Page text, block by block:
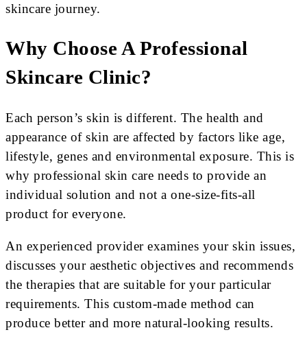
skincare journey.
Why Choose A Professional
Skincare Clinic?
Each person’s skin is different. The health and
appearance of skin are affected by factors like age,
lifestyle, genes and environmental exposure. This is
why professional skin care needs to provide an
individual solution and not a one-size-fits-all
product for everyone.
An experienced provider examines your skin issues,
discusses your aesthetic objectives and recommends
the therapies that are suitable for your particular
requirements. This custom-made method can
produce better and more natural-looking results.